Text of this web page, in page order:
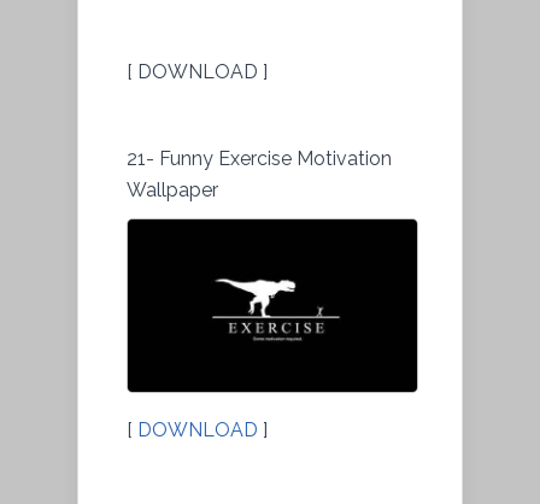
[ DOWNLOAD ]
21- Funny Exercise Motivation
Wallpaper
[ DOWNLOAD ]